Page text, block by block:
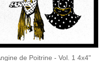
de Poitrine - Vol. 1 4x4"